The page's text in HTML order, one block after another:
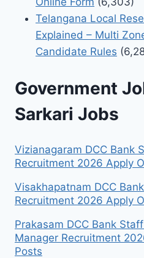
Telangana Local
Explained – Multi
Candidate Rules
Government
Sarkari Jobs
Vizianagaram DCC Bank
Recruitment 2026 Apply
Visakhapatnam DCC
Recruitment 2026 Apply
Prakasam DCC Bank
Manager Recruitment
Posts